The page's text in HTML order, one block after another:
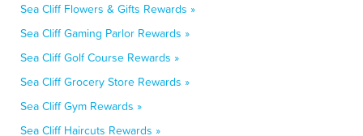
Sea Cliff Flowers & Gifts Rewards »
Sea Cliff Gaming Parlor Rewards »
Sea Cliff Golf Course Rewards »
Sea Cliff Grocery Store Rewards »
Sea Cliff Gym Rewards »
Sea Cliff Haircuts Rewards »